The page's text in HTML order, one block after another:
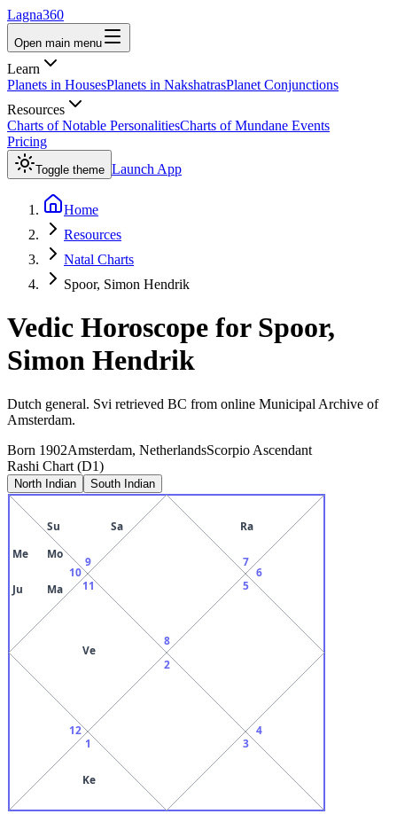
Lagna360
Open main menu
Learn
Planets in HousesPlanets in NakshatrasPlanet Conjunctions
Resources
Charts of Notable PersonalitiesCharts of Mundane Events
Pricing
Toggle theme Launch App
Home
Resources
Natal Charts
Spoor, Simon Hendrik
Vedic Horoscope for Spoor,
Simon Hendrik
Dutch general. Svi retrieved BC from online Municipal Archive of
Amsterdam.
Born 1902Amsterdam, NetherlandsScorpio Ascendant
Rashi Chart (D1)
North Indian South Indian
8
9
Su Sa
10
Mo
Me
Ma
Ju 11
Ve
12
1
Ke
2
3
4
5
6
7
Ra